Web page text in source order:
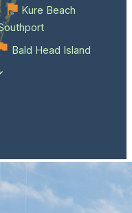
Bald Head Island
Kure Beach